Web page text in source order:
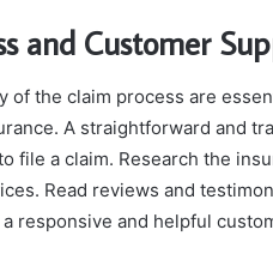
and Customer
of the claim process are
A straightforward and
file a claim. Research the
Read reviews and
responsive and helpful